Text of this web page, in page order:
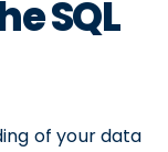
SQL
of your data